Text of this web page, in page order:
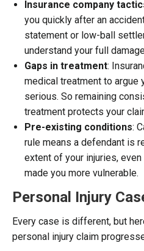
Insurance company
you quickly after an
statement or low-ball
understand your full
Gaps in treatment:
medical treatment to argue
serious. So remaining
treatment protects your
Pre-existing conditions:
rule means a defendant is
extent of your injuries,
made you more vulnerable.
Personal Injury
Every case is different, but
personal injury claim